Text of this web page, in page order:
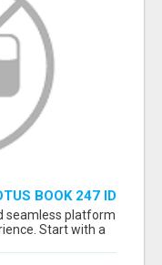
BOOK 247 ID
seamless platform
Start with a